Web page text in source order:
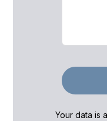
Your data is